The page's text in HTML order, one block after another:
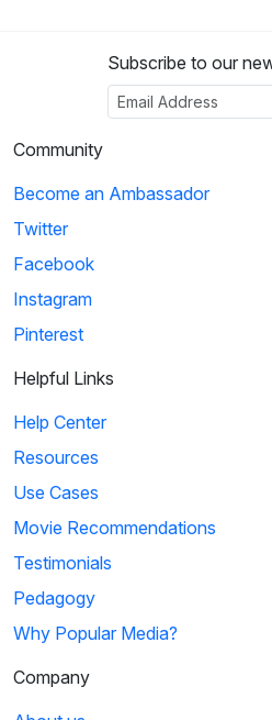
Subscribe to our
Community
Become an Ambassador
Twitter
Facebook
Instagram
Pinterest
Helpful Links
Help Center
Resources
Use Cases
Movie Recommendations
Testimonials
Pedagogy
Why Popular Media?
Company